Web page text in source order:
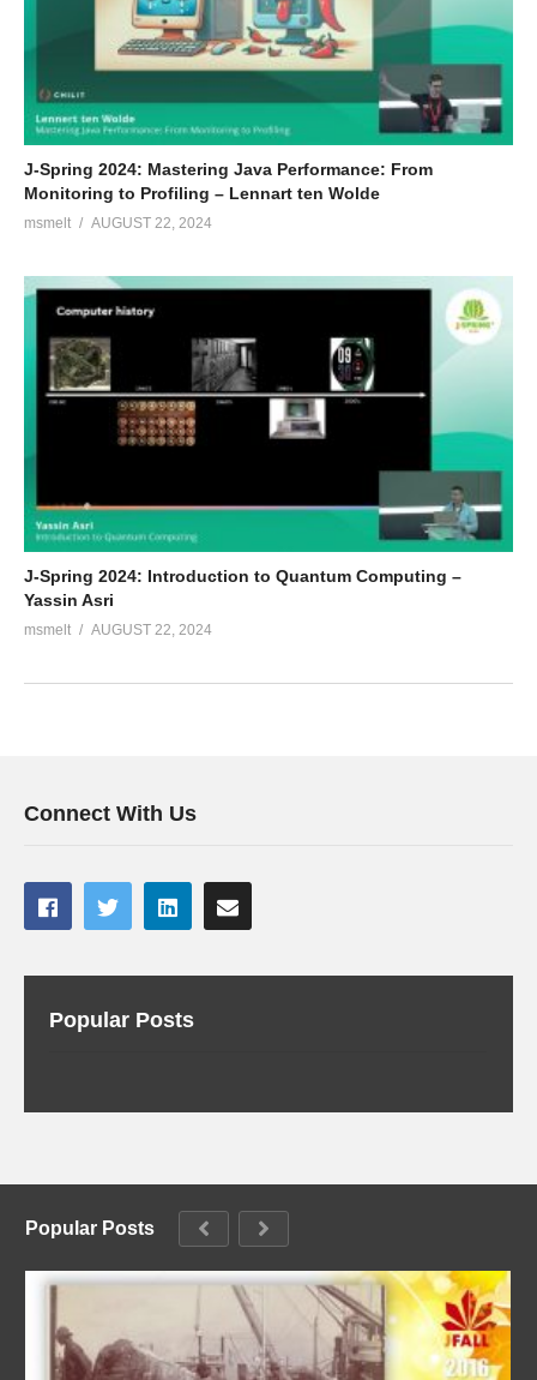
J-Spring 2024: Mastering Java Performance: From
Monitoring to Profiling – Lennart ten Wolde
msmelt AUGUST 22, 2024
J-Spring 2024: Introduction to Quantum Computing –
Yassin Asri
msmelt AUGUST 22, 2024
Connect With Us
Popular Posts
Popular Posts